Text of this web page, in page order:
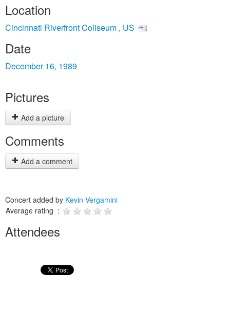
Location
Cincinnati Riverfront Coliseum , US
Date
December 16, 1989
Pictures
Add a picture
Comments
Add a comment
Concert added by Kevin Vergamini
Average rating :
Attendees